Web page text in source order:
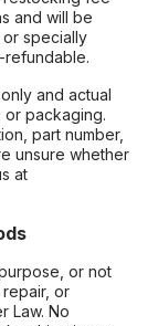
and will be
specially
and actual
packaging.
part number,
unsure whether
at
or not
or
Law. No